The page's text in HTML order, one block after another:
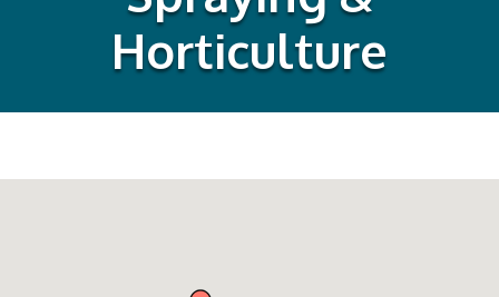
Horticulture